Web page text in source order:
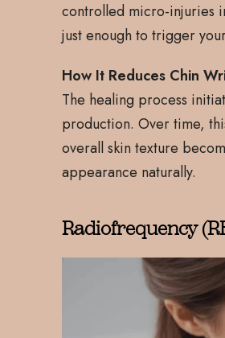
controlled micro-injuries
just enough to trigger
How It Reduces Chin
The healing process
production. Over time,
overall skin texture
appearance naturally.
Radiofrequency